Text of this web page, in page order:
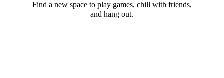
Find a new space to play games, chill with friends,
and hang out.